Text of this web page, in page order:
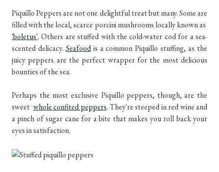
Piquillo Peppers are not one delightful treat but many. Some are
filled with the local, scarce porcini mushrooms locally known as
'boletus'. Others are stuffed with the cold-water cod for a sea-
scented delicacy. Seafoodis a common Piquillo stuffing, as the
juicy peppers are the perfect wrapper for the most delicious
bounties of the sea.
Perhaps the most exclusive Piquillo peppers, though, are the
sweet whole confited peppers. They're steeped in red wine and
a pinch of sugar cane for a bite that makes you roll back your
eyes in satisfaction.